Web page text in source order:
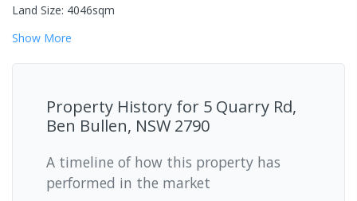
Land Size: 4046sqm
Show More
Property History for 5 Quarry Rd,
Ben Bullen, NSW 2790
A timeline of how this property has
performed in the market